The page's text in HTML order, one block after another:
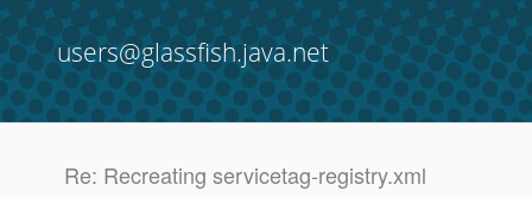
users@glassfish.java.net
Re: Recreating servicetag-registry.xml